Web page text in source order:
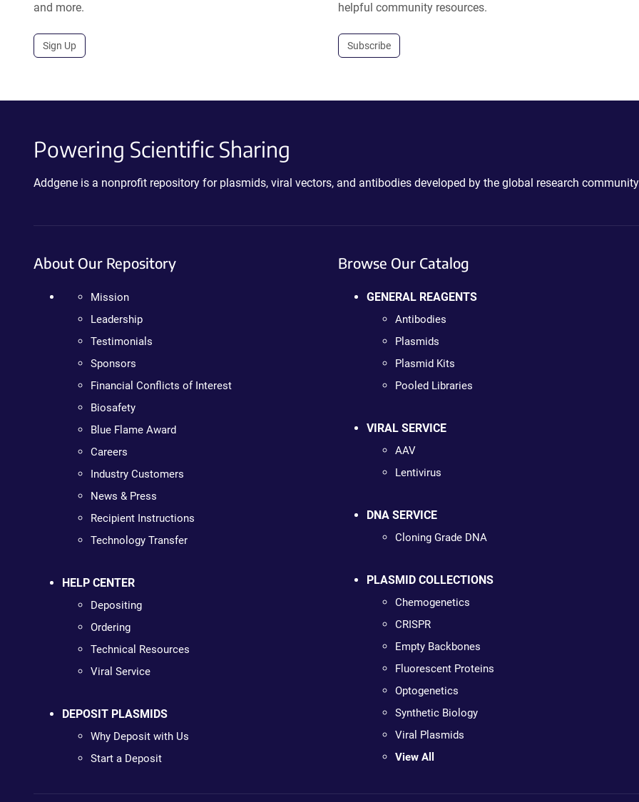
and more.
Sign Up
helpful community resources.
Subscribe
Powering Scientific Sharing
Addgene is a nonprofit repository for plasmids, viral vectors, and antibodies developed by the global research
About Our Repository
Mission
Leadership
Testimonials
Sponsors
Financial Conflicts of Interest
Biosafety
Blue Flame Award
Careers
Industry Customers
News & Press
Recipient Instructions
Technology Transfer
HELP CENTER
Depositing
Ordering
Technical Resources
Viral Service
DEPOSIT PLASMIDS
Why Deposit with Us
Start a Deposit
Browse Our Catalog
GENERAL REAGENTS
Antibodies
Plasmids
Plasmid Kits
Pooled Libraries
VIRAL SERVICE
AAV
Lentivirus
DNA SERVICE
Cloning Grade DNA
PLASMID COLLECTIONS
Chemogenetics
CRISPR
Empty Backbones
Fluorescent Proteins
Optogenetics
Synthetic Biology
Viral Plasmids
View All